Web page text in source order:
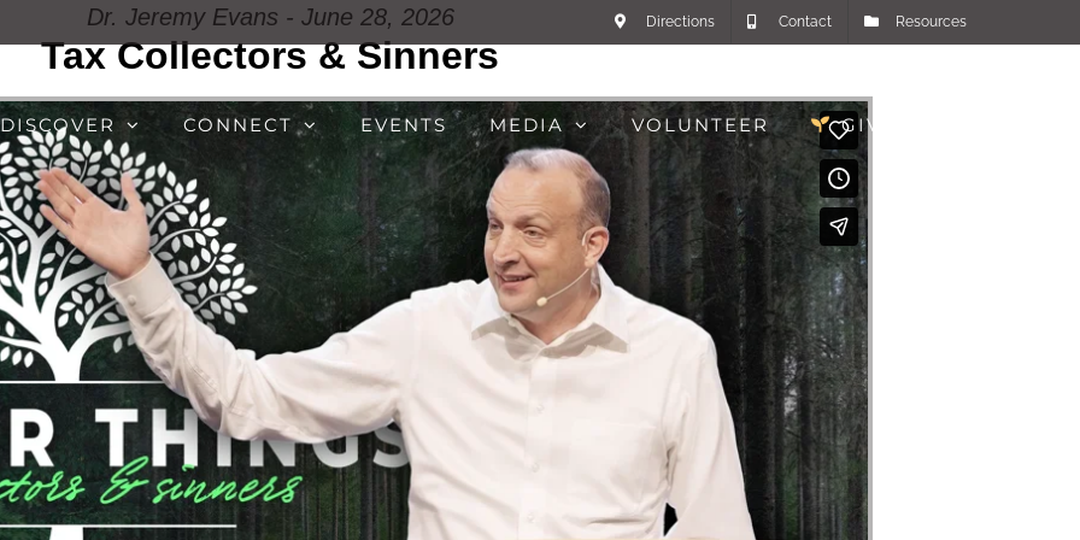
Directions Contact Resources
DISCOVER CONNECT EVENTS MEDIA VOLUNTEER GIVE
Dr. Jeremy Evans - June 28, 2026
Tax Collectors & Sinners